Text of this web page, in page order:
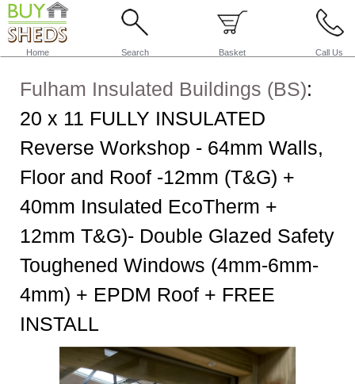
Home Search Basket Call Us
Fulham Insulated Buildings (BS):
20 x 11 FULLY INSULATED
Reverse Workshop - 64mm Walls,
Floor and Roof -12mm (T&G) +
40mm Insulated EcoTherm +
12mm T&G)- Double Glazed Safety
Toughened Windows (4mm-6mm-
4mm) + EPDM Roof + FREE
INSTALL